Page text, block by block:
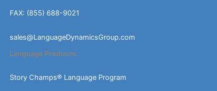
FAX: (855) 688-9021
sales@LanguageDynamicsGroup.com
Language Products:
Story Champs® Language Program